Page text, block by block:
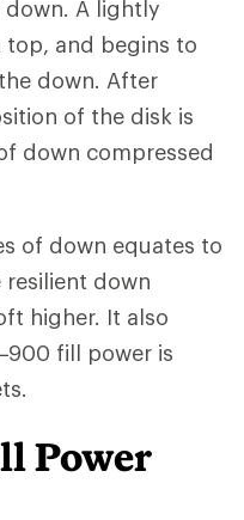
A lightly
top, and begins to
down. After
of the disk is
down compressed
of down equates to
down
higher. It also
fill power is
Power